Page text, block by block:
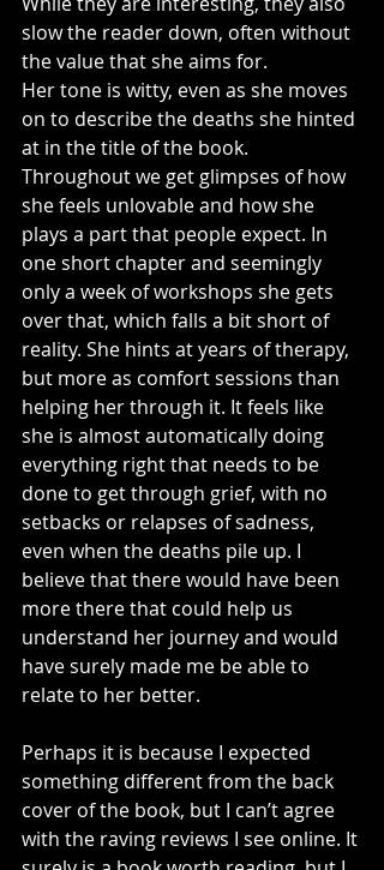
slow the reader down, often without
the value that she aims for.
Her tone is witty, even as she moves
on to describe the deaths she hinted
at in the title of the book.
Throughout we get glimpses of how
she feels unlovable and how she
plays a part that people expect. In
one short chapter and seemingly
only a week of workshops she gets
over that, which falls a bit short of
reality. She hints at years of therapy,
but more as comfort sessions than
helping her through it. It feels like
she is almost automatically doing
everything right that needs to be
done to get through grief, with no
setbacks or relapses of sadness,
even when the deaths pile up. I
believe that there would have been
more there that could help us
understand her journey and would
have surely made me be able to
relate to her better.
Perhaps it is because I expected
something different from the back
cover of the book, but I can’t agree
with the raving reviews I see online. It